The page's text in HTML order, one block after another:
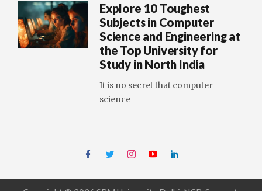
Explore 10 Toughest
Subjects in Computer
Science and Engineering at
the Top University for
Study in North India
It is no secret that computer
science